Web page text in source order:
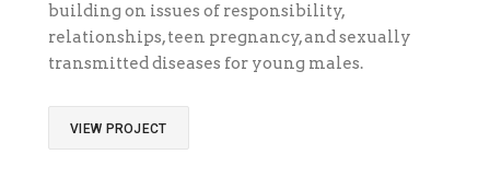
building on issues of responsibility,
relationships, teen pregnancy, and sexually
transmitted diseases for young males.
VIEW PROJECT